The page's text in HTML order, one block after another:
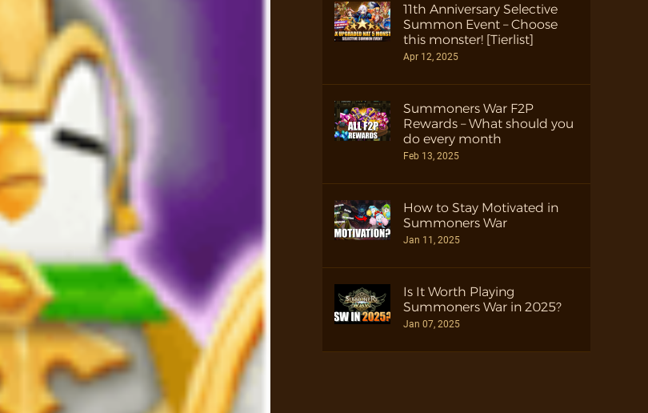
11th Anniversary Selective
Summon Event – Choose
this monster! [Tierlist]
Apr 12, 2025
Summoners War F2P
Rewards – What should you
do every month
Feb 13, 2025
How to Stay Motivated in
Summoners War
Jan 11, 2025
Is It Worth Playing
Summoners War in 2025?
Jan 07, 2025